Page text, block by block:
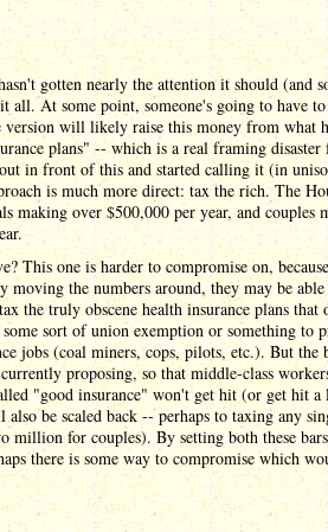
gotten nearly the attention it should (and
all. At some point, someone's going to have
version will likely raise this money from what
plans" -- which is a real framing
in front of this and started calling it (in
is much more direct: tax the rich. The
making over $500,000 per year, and couples
This one is harder to compromise on,
moving the numbers around, they may be
the truly obscene health insurance plans that
sort of union exemption or something to
jobs (coal miners, cops, pilots, etc.). But the
proposing, so that middle-class
"good insurance" won't get hit (or get hit a
be scaled back -- perhaps to taxing any
for couples). By setting both these
there is some way to compromise which